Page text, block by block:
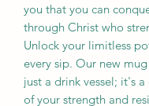
you that you can
through Christ who
Unlock your limitless
every sip. Our new
just a drink vessel; it's
of your strength and